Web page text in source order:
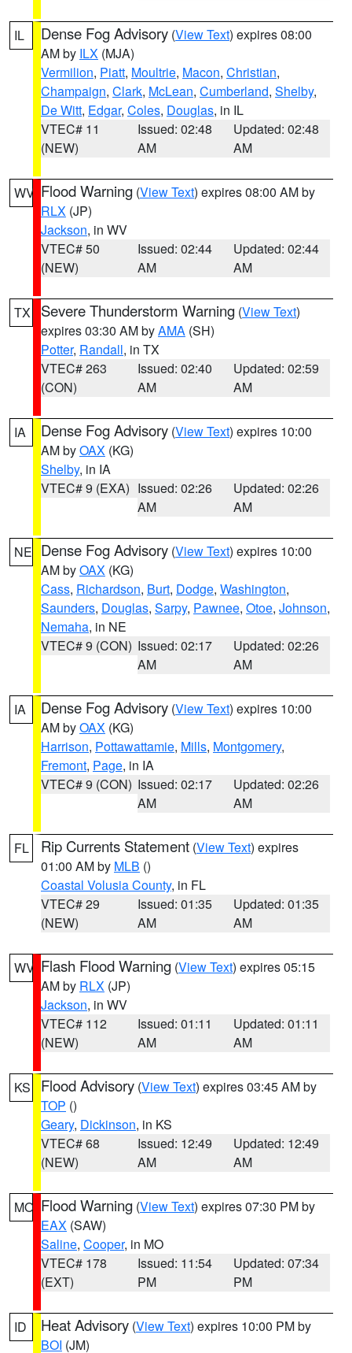
IL Dense Fog Advisory (View Text) expires 08:00
AM by ILX (MJA)
Vermilion, Piatt, Moultrie, Macon, Christian,
Champaign, Clark, McLean, Cumberland, Shelby,
De Witt, Edgar, Coles, Douglas, in IL
VTEC# 11
(NEW)
Issued: 02:48
AM
Updated: 02:48
AM
WV Flood Warning (View Text) expires 08:00 AM by
RLX (JP)
Jackson, in WV
VTEC# 50
(NEW)
Issued: 02:44
AM
Updated: 02:44
AM
TX Severe Thunderstorm Warning (View Text)
expires 03:30 AM byAMA (SH)
Potter, Randall, in TX
VTEC# 263
(CON)
Issued: 02:40
AM
Updated: 02:59
AM
IA Dense Fog Advisory (View Text) expires 10:00
AM byOAX (KG)
Shelby, in IA
VTEC# 9 (EXA) Issued: 02:26
AM
Updated: 02:26
AM
NE Dense Fog Advisory (View Text) expires 10:00
AM byOAX (KG)
Cass, Richardson, Burt, Dodge, Washington,
Saunders, Douglas, Sarpy, Pawnee, Otoe, Johnson,
Nemaha, in NE
VTEC# 9 (CON) Issued: 02:17
AM
Updated: 02:26
AM
IA Dense Fog Advisory (View Text) expires 10:00
AM byOAX (KG)
Harrison, Pottawattamie, Mills, Montgomery,
Fremont, Page, in IA
VTEC# 9 (CON) Issued: 02:17
AM
Updated: 02:26
AM
FL Rip Currents Statement (View Text) expires
01:00 AM by MLB ()
Coastal Volusia County, in FL
VTEC# 29
(NEW)
Issued: 01:35
AM
Updated: 01:35
AM
WV Flash Flood Warning (View Text) expires 05:15
AM by RLX (JP)
Jackson, in WV
VTEC# 112
(NEW)
Issued: 01:11
AM
Updated: 01:11
AM
KS Flood Advisory (View Text) expires 03:45 AM by
TOP ()
Geary, Dickinson, in KS
VTEC# 68
(NEW)
Issued: 12:49
AM
Updated: 12:49
AM
MO Flood Warning (View Text) expires 07:30 PM by
EAX (SAW)
Saline, Cooper, in MO
VTEC# 178
(EXT)
Issued: 11:54
PM
Updated: 07:34
PM
ID Heat Advisory (View Text) expires 10:00 PM by
BOI (JM)